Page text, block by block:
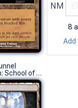
NM
8
Add
Strixhaven: School of Mages (U)